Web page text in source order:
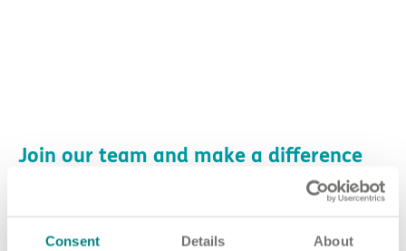
Consent Details About
Join our team and make a difference
many ways you can make a difference at Pathways.